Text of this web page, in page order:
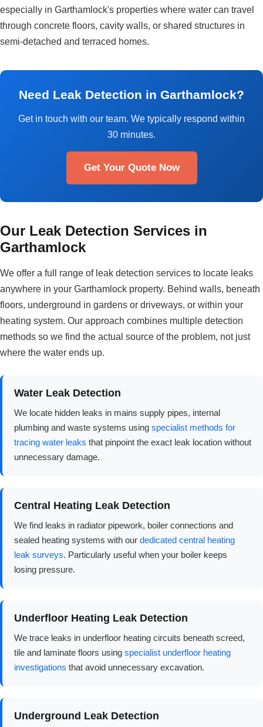
especially in Garthamlock's properties where water can travel
through concrete floors, cavity walls, or shared structures in
semi-detached and terraced homes.
Need Leak Detection in Garthamlock?
Get in touch with our team. We typically respond within
30 minutes.
Get Your Quote Now
Our Leak Detection Services in
Garthamlock
We offer a full range of leak detection services to locate leaks
anywhere in your Garthamlock property. Behind walls, beneath
floors, underground in gardens or driveways, or within your
heating system. Our approach combines multiple detection
methods so we find the actual source of the problem, not just
where the water ends up.
Water Leak Detection
We locate hidden leaks in mains supply pipes, internal
plumbing and waste systems using specialist methods for
tracing water leaks that pinpoint the exact leak location without
unnecessary damage.
Central Heating Leak Detection
We find leaks in radiator pipework, boiler connections and
sealed heating systems with our dedicated central heating
leak surveys. Particularly useful when your boiler keeps
losing pressure.
Underfloor Heating Leak Detection
We trace leaks in underfloor heating circuits beneath screed,
tile and laminate floors using specialist underfloor heating
investigations that avoid unnecessary excavation.
Underground Leak Detection